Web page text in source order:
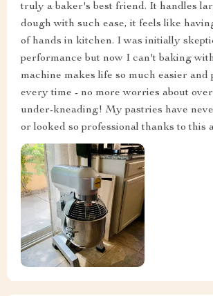
truly a baker's best friend. It handles
dough with such ease, it feels like
of hands in kitchen. I was initially
performance but now I can't baking
machine makes life so much easier and
every time - no more worries about
under-kneading! My pastries have
or looked so professional thanks to this